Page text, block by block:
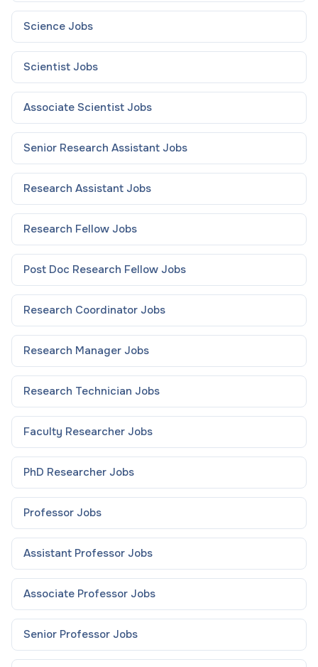
Science Jobs
Scientist Jobs
Associate Scientist Jobs
Senior Research Assistant Jobs
Research Assistant Jobs
Research Fellow Jobs
Post Doc Research Fellow Jobs
Research Coordinator Jobs
Research Manager Jobs
Research Technician Jobs
Faculty Researcher Jobs
PhD Researcher Jobs
Professor Jobs
Assistant Professor Jobs
Associate Professor Jobs
Senior Professor Jobs